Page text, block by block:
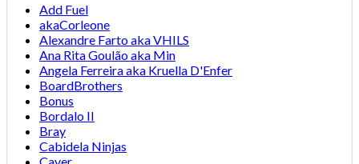
Add Fuel
akaCorleone
Alexandre Farto aka VHILS
Ana Rita Goulão aka Min
Angela Ferreira aka Kruella D'Enfer
BoardBrothers
Bonus
Bordalo II
Bray
Cabidela Ninjas
Caver